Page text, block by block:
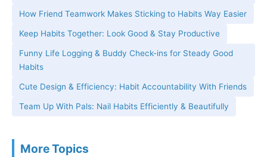
How Friend Teamwork Makes Sticking to Habits Way Easier
Keep Habits Together: Look Good & Stay Productive
Funny Life Logging & Buddy Check-ins for Steady Good
Habits
Cute Design & Efficiency: Habit Accountability With Friends
Team Up With Pals: Nail Habits Efficiently & Beautifully
More Topics